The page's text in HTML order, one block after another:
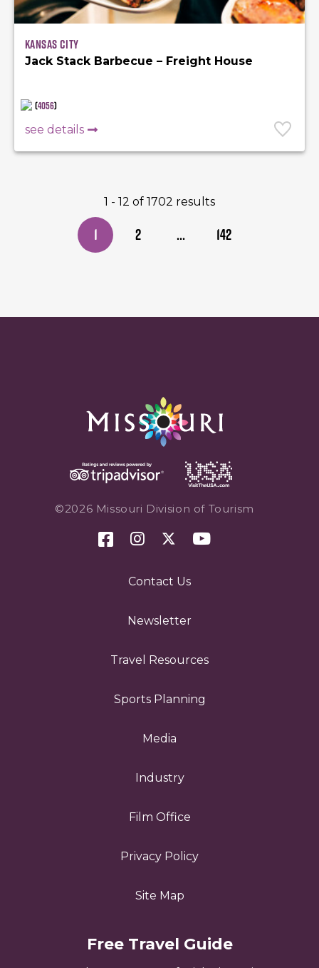
Kansas City
Jack Stack Barbecue – Freight House
(4056)
see details
1 - 12 of 1702 results
1 2 ... 142
©2026 Missouri Division of Tourism
Contact Us
Newsletter
Travel Resources
Sports Planning
Media
Industry
Film Office
Privacy Policy
Site Map
Free Travel Guide